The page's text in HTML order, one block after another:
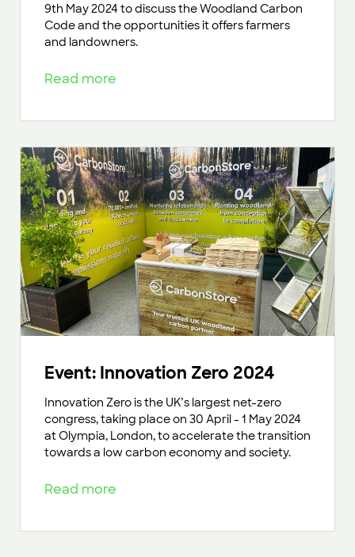
9th May 2024 to discuss the Woodland Carbon
Code and the opportunities it offers farmers
and landowners.
Read more
Event: Innovation Zero 2024
Innovation Zero is the UK’s largest net-zero
congress, taking place on 30 April - 1 May 2024
at Olympia, London, to accelerate the transition
towards a low carbon economy and society.
Read more